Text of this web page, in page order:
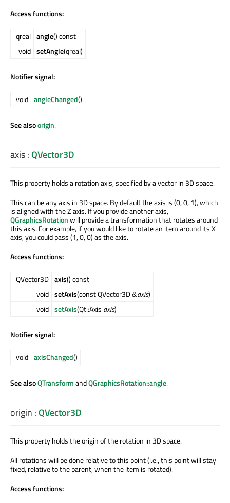
Access functions:
qreal angle() const
void setAngle(qreal)
Notifier signal:
void angleChanged()
See alsoorigin.
axis:QVector3D
This property holds a rotation axis, specified by a vector in 3D space.
This can be any axis in 3D space. By default the axis is (0, 0, 1), which
is aligned with the Z axis. If you provide another axis,
QGraphicsRotationwill provide a transformation that rotates around
this axis. For example, if you would like to rotate an item around its X
axis, you could pass (1, 0, 0) as the axis.
Access functions:
QVector3D axis() const
void setAxis(const QVector3D &axis)
void setAxis(Qt::Axis axis)
Notifier signal:
void axisChanged()
See alsoQTransformandQGraphicsRotation::angle.
origin :QVector3D
This property holds the origin of the rotation in 3D space.
All rotations will be done relative to this point (i.e., this point will stay
fixed, relative to the parent, when the item is rotated).
Access functions: